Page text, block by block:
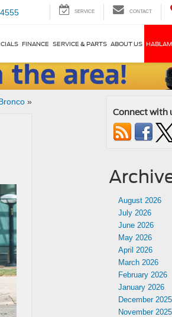
SERVICE CONTACT
FINANCE SERVICE & PARTS ABOUT US
»
Connect with
August 2026
July 2026
June 2026
May 2026
April 2026
March 2026
February 2026
January 2026
December 2025
November 2025